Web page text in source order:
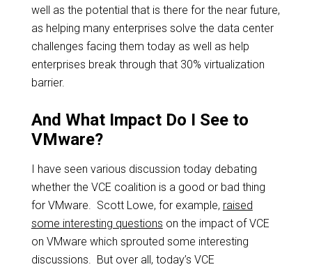
well as the potential that is there for the near future,
as helping many enterprises solve the data center
challenges facing them today as well as help
enterprises break through that 30% virtualization
barrier.
And What Impact Do I See to
VMware?
I have seen various discussion today debating
whether the VCE coalition is a good or bad thing
for VMware. Scott Lowe, for example, raised
some interesting questions on the impact of VCE
on VMware which sprouted some interesting
discussions. But over all, today’s VCE